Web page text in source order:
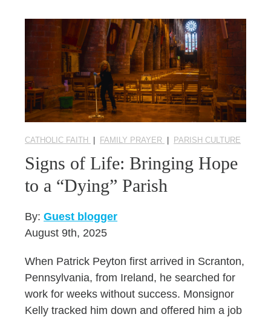
Learn More
CATHOLIC FAITH | FAMILY PRAYER | PARISH CULTURE
Signs of Life: Bringing Hope
to a “Dying” Parish
By:Guest blogger
August 9th, 2025
When Patrick Peyton first arrived in Scranton,
Pennsylvania, from Ireland, he searched for
work for weeks without success. Monsignor
Kelly tracked him down and offered him a job